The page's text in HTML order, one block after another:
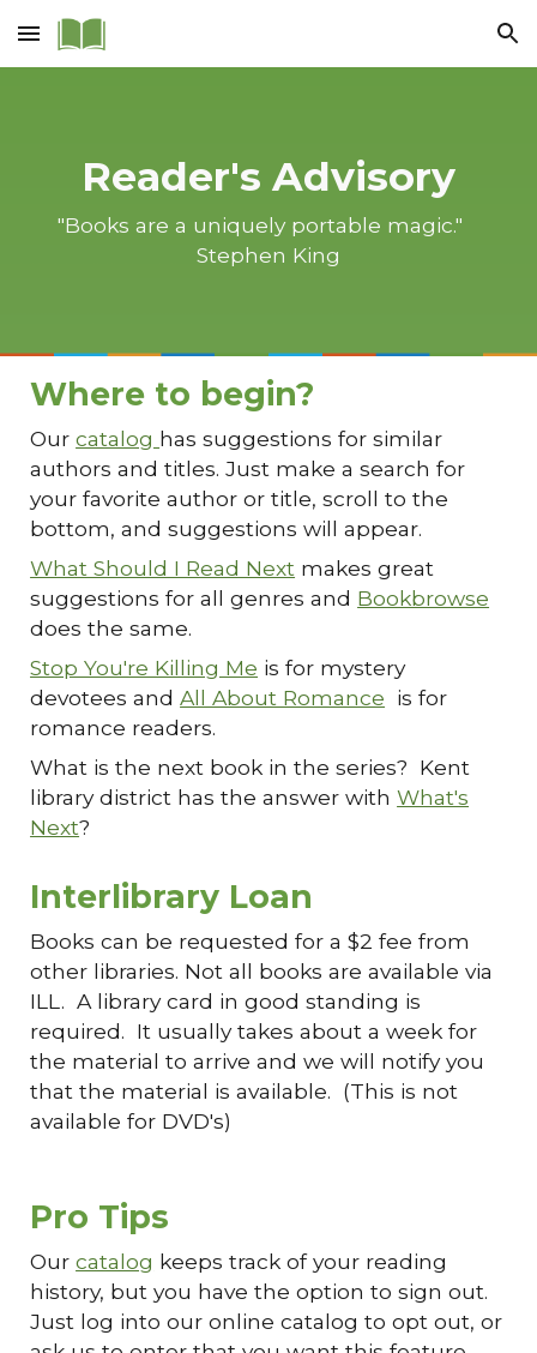
Skip to main content Skip to navigation
Reader's Advisory
"Books are a uniquely portable magic."
Stephen King
Where to begin?
Ourcatalog has suggestions for similar
authors and titles. Just make a search for
your favorite author or title, scroll to the
bottom, and suggestions will appear.
What Should I Read Next makes great
suggestions for all genres and Bookbrowse
does the same.
Stop You're Killing Me is for mystery
devotees and All About Romance is for
romance readers.
What is the next book in the series? Kent
library district has the answer withWhat's
Next?
Interlibrary Loan
Books can be requested for a $2 fee from
other libraries. Not all books are available via
ILL. A library card in good standing is
required. It usually takes about a week for
the material to arrive and we will notify you
that the material is available. (This is not
available for DVD's)
Pro Tips
Ourcatalog keeps track of your reading
history, but you have the option to sign out.
Just log into our online catalog to opt out, or